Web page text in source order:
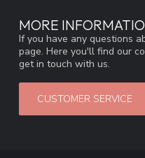
MORE
If you have any questions
page. Here you'll find our
get in touch with us.
CUSTOMER SERVICE